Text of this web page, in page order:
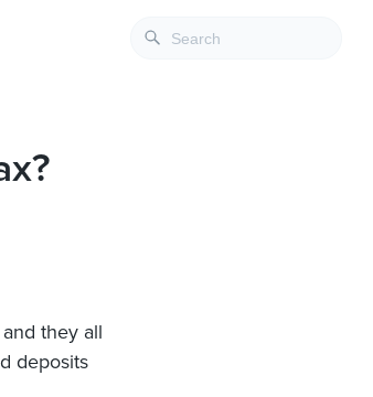
they all
deposits